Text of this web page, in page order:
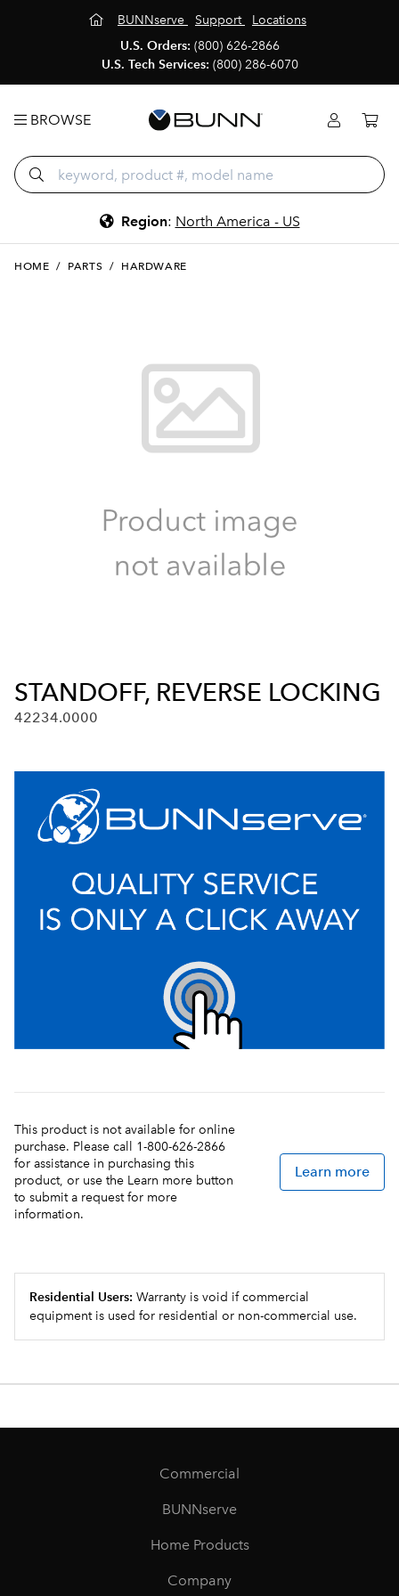
BUNNserve Support
Locations
U.S. Orders: (800) 626-2866
U.S. Tech Services: (800) 286-6070
BROWSE
Region: North America - US
HOME / PARTS / HARDWARE
STANDOFF, REVERSE LOCKING
42234.0000
This product is not available for online
purchase. Please call 1-800-626-2866
for assistance in purchasing this
product, or use the Learn more button
to submit a request for more
information.
Learn more
Residential Users: Warranty is void if commercial
equipment is used for residential or non-commercial use.
Commercial
BUNNserve
Home Products
Company